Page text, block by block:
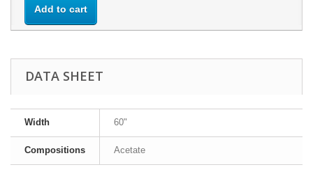
Add to cart
DATA SHEET
Width 60"
Compositions Acetate